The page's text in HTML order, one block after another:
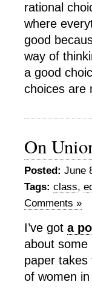
rational
where
good
way of
a good
choices are
On
Posted: June
Tags: class,
Comments »
I’ve got a
about some
paper
of women